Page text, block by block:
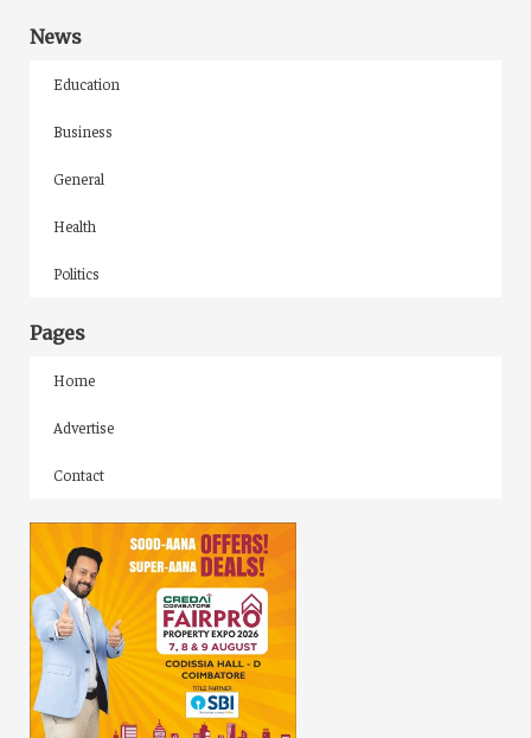
News
Education
Business
General
Health
Politics
Pages
Home
Advertise
Contact